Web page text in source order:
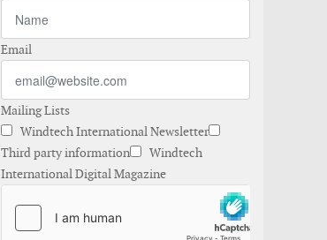
Email
Mailing Lists
Windtech International Newsletter
Third party information
Windtech
International Digital Magazine